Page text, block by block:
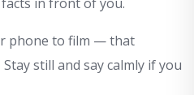
phone to film — that
still and say calmly if you